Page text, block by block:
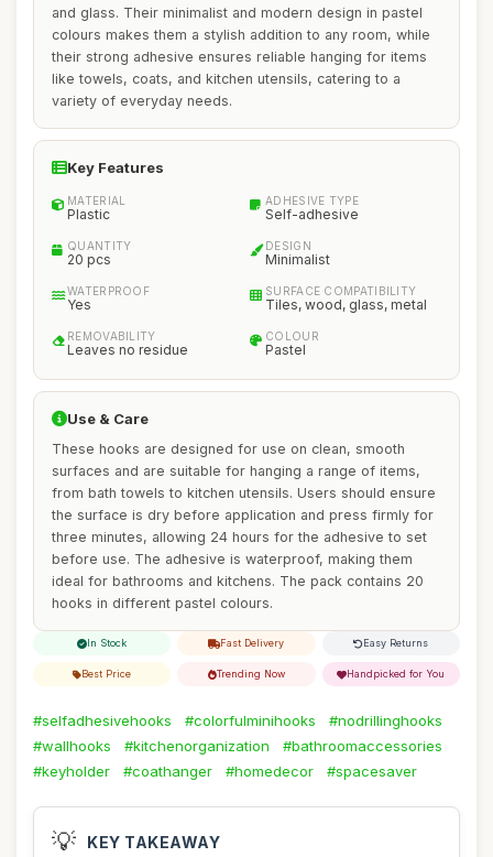
and glass. Their minimalist and modern design in pastel
colours makes them a stylish addition to any room, while
their strong adhesive ensures reliable hanging for items
like towels, coats, and kitchen utensils, catering to a
variety of everyday needs.
Key Features
MATERIAL
Plastic
ADHESIVE TYPE
Self-adhesive
QUANTITY
20 pcs
DESIGN
Minimalist
WATERPROOF
Yes
SURFACE COMPATIBILITY
Tiles, wood, glass, metal
REMOVABILITY
Leaves no residue
COLOUR
Pastel
Use & Care
These hooks are designed for use on clean, smooth
surfaces and are suitable for hanging a range of items,
from bath towels to kitchen utensils. Users should ensure
the surface is dry before application and press firmly for
three minutes, allowing 24 hours for the adhesive to set
before use. The adhesive is waterproof, making them
ideal for bathrooms and kitchens. The pack contains 20
hooks in different pastel colours.
In Stock Fast Delivery Easy Returns
Best Price Trending Now Handpicked for You
#selfadhesivehooks #colorfulminihooks
#nodrillinghooks
#wallhooks
#kitchenorganization
#bathroomaccessories
#keyholder
#coathanger #homedecor #spacesaver
💡 KEY TAKEAWAY